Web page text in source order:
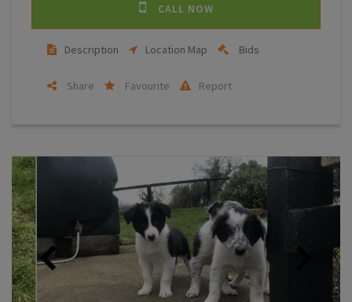
CALL NOW
Description Location Map Bids
Share Favourite Report